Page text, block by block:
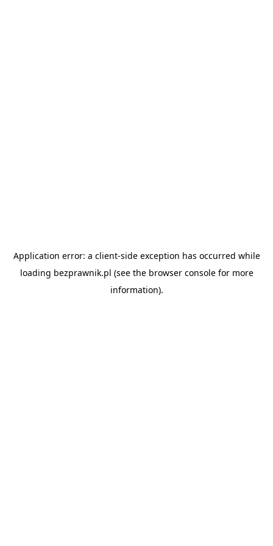
Application error: a client-side exception has occurred while
loading bezprawnik.pl (see the browser consolefor more
information).